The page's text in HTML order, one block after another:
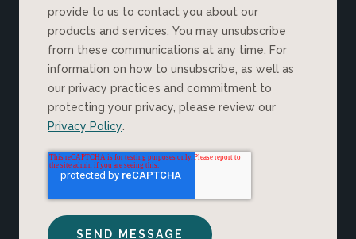
provide to us to contact you about our
products and services. You may unsubscribe
from these communications at any time. For
information on how to unsubscribe, as well as
our privacy practices and commitment to
protecting your privacy, please review our
Privacy Policy